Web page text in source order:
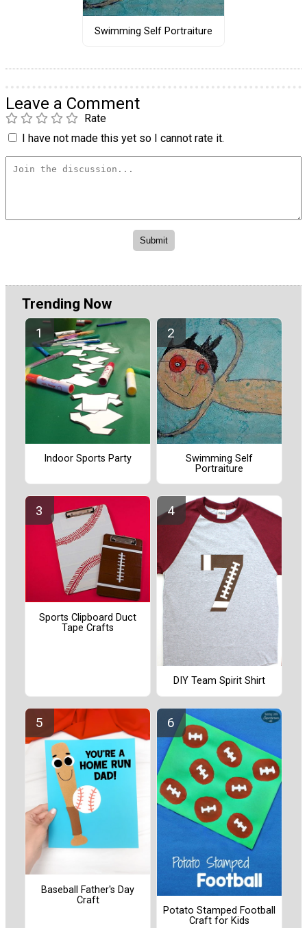
Swimming Self Portraiture
Leave a Comment
Rate
I have not made this yet so I cannot rate it.
Trending Now
Indoor Sports Party
Swimming Self
Portraiture
Sports Clipboard Duct
Tape Crafts
DIY Team Spirit Shirt
Baseball Father's Day
Craft
Potato Stamped Football
Craft for Kids